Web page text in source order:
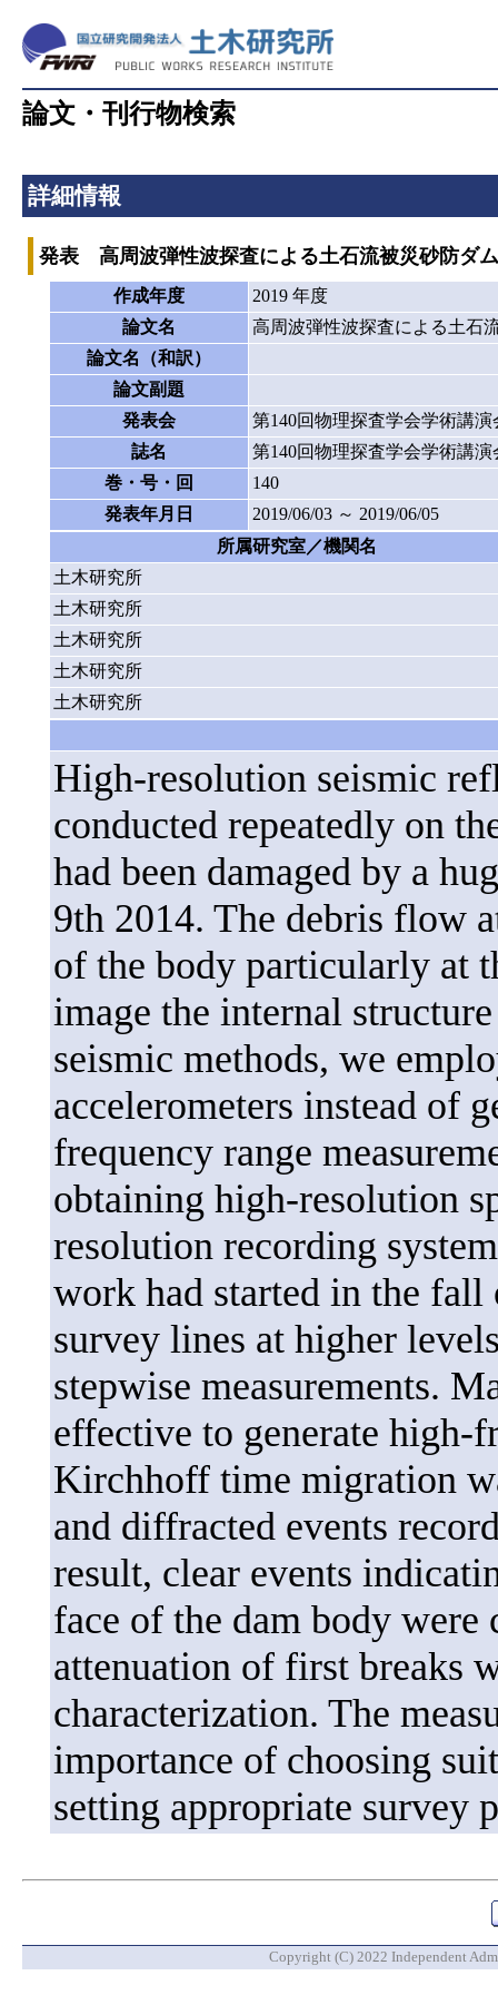
論文・刊行物検索
詳細情報
発表 高周波弾性波探査による土石流被災砂防ダ
作成年度
2019 年度
論文名
高周波弾性波探査による土石
論文名（和訳）
論文副題
発表会
第140回物理探査学会学術講演
誌名
第140回物理探査学会学術講演
巻・号・回
140
発表年月日
2019/06/03 ～ 2019/06/05
所属研究室／機関名
土木研究所
土木研究所
土木研究所
土木研究所
土木研究所
High-resolution seismic
conducted repeatedly on
had been damaged by a
9th 2014. The debris flow
of the body particularly at
image the internal
seismic methods, we
accelerometers instead of
frequency range
obtaining high-resolution
resolution recording
work had started in the fall
survey lines at higher
stepwise measurements.
effective to generate high-
Kirchhoff time migration
and diffracted events
result, clear events
face of the dam body
attenuation of first breaks
characterization. The
importance of choosing
setting appropriate survey
Copyright (C) 2022 Independent